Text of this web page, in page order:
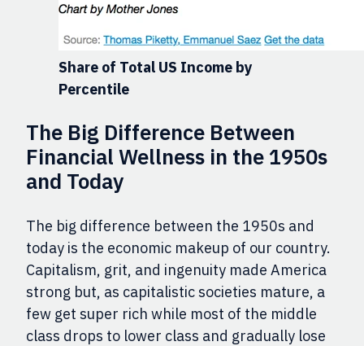
Share of Total US Income by
Percentile
The Big Difference Between
Financial Wellness in the 1950s
and Today
The big difference between the 1950s and
today is the economic makeup of our country.
Capitalism, grit, and ingenuity made America
strong but, as capitalistic societies mature, a
few get super rich while most of the middle
class drops to lower class and gradually lose